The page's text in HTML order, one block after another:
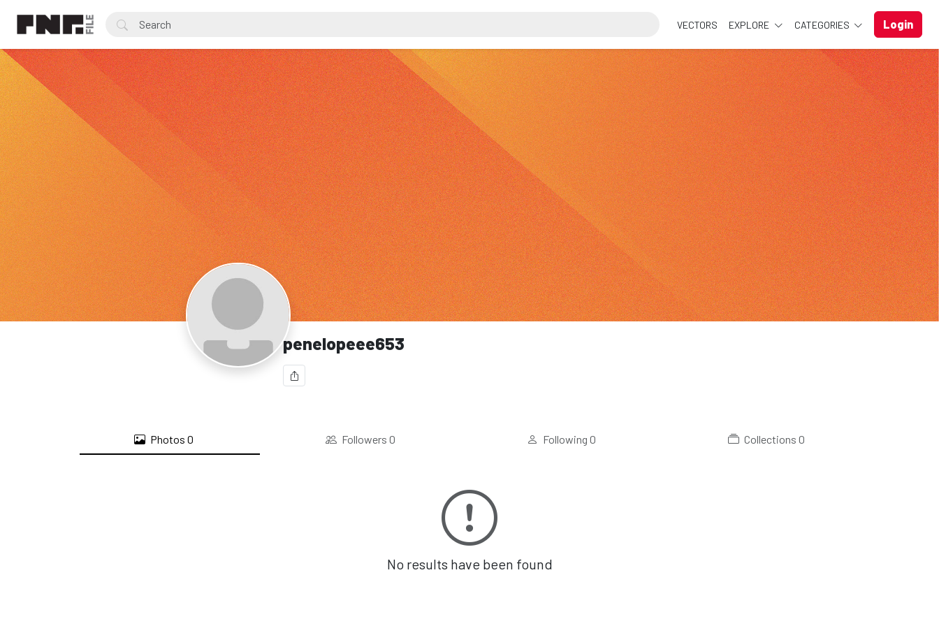
VECTORS EXPLORE CATEGORIES Login
penelopeee653
Photos0 Followers 0 Following0 Collections 0
No results have been found